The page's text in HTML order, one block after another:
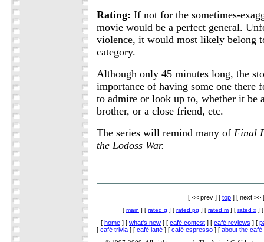
Rating: If not for the sometimes-
movie would be a perfect general.
violence, it would most likely belong
category.
Although only 45 minutes long, the
importance of having some one there
to admire or look up to, whether it be
brother, or a close friend, etc.
The series will remind many of Final
the Lodoss War.
[ << prev ] [ top ] [ next >> ]
[ main ] [ rated g ] [ rated pg ] [ rated m ] [ rated x ]
[ home ] [ what's new ] [ café contest ] [ café reviews ] [
[ café trivia ] [ café latté ] [ café espresso ] [ about the café